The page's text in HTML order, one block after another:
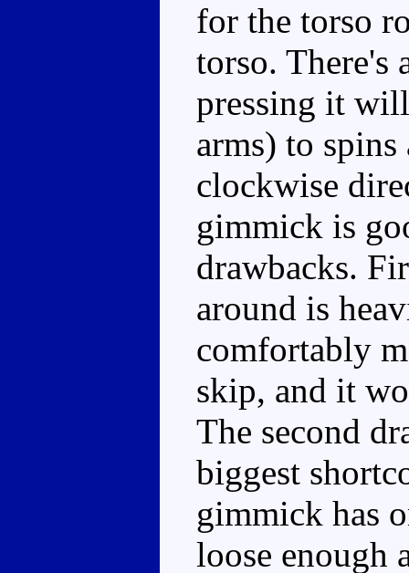
for the torso
torso. There's
pressing it
arms) to
clockwise
gimmick is
drawbacks.
around is
comfortably
skip, and it
The second
biggest
gimmick has
loose enough